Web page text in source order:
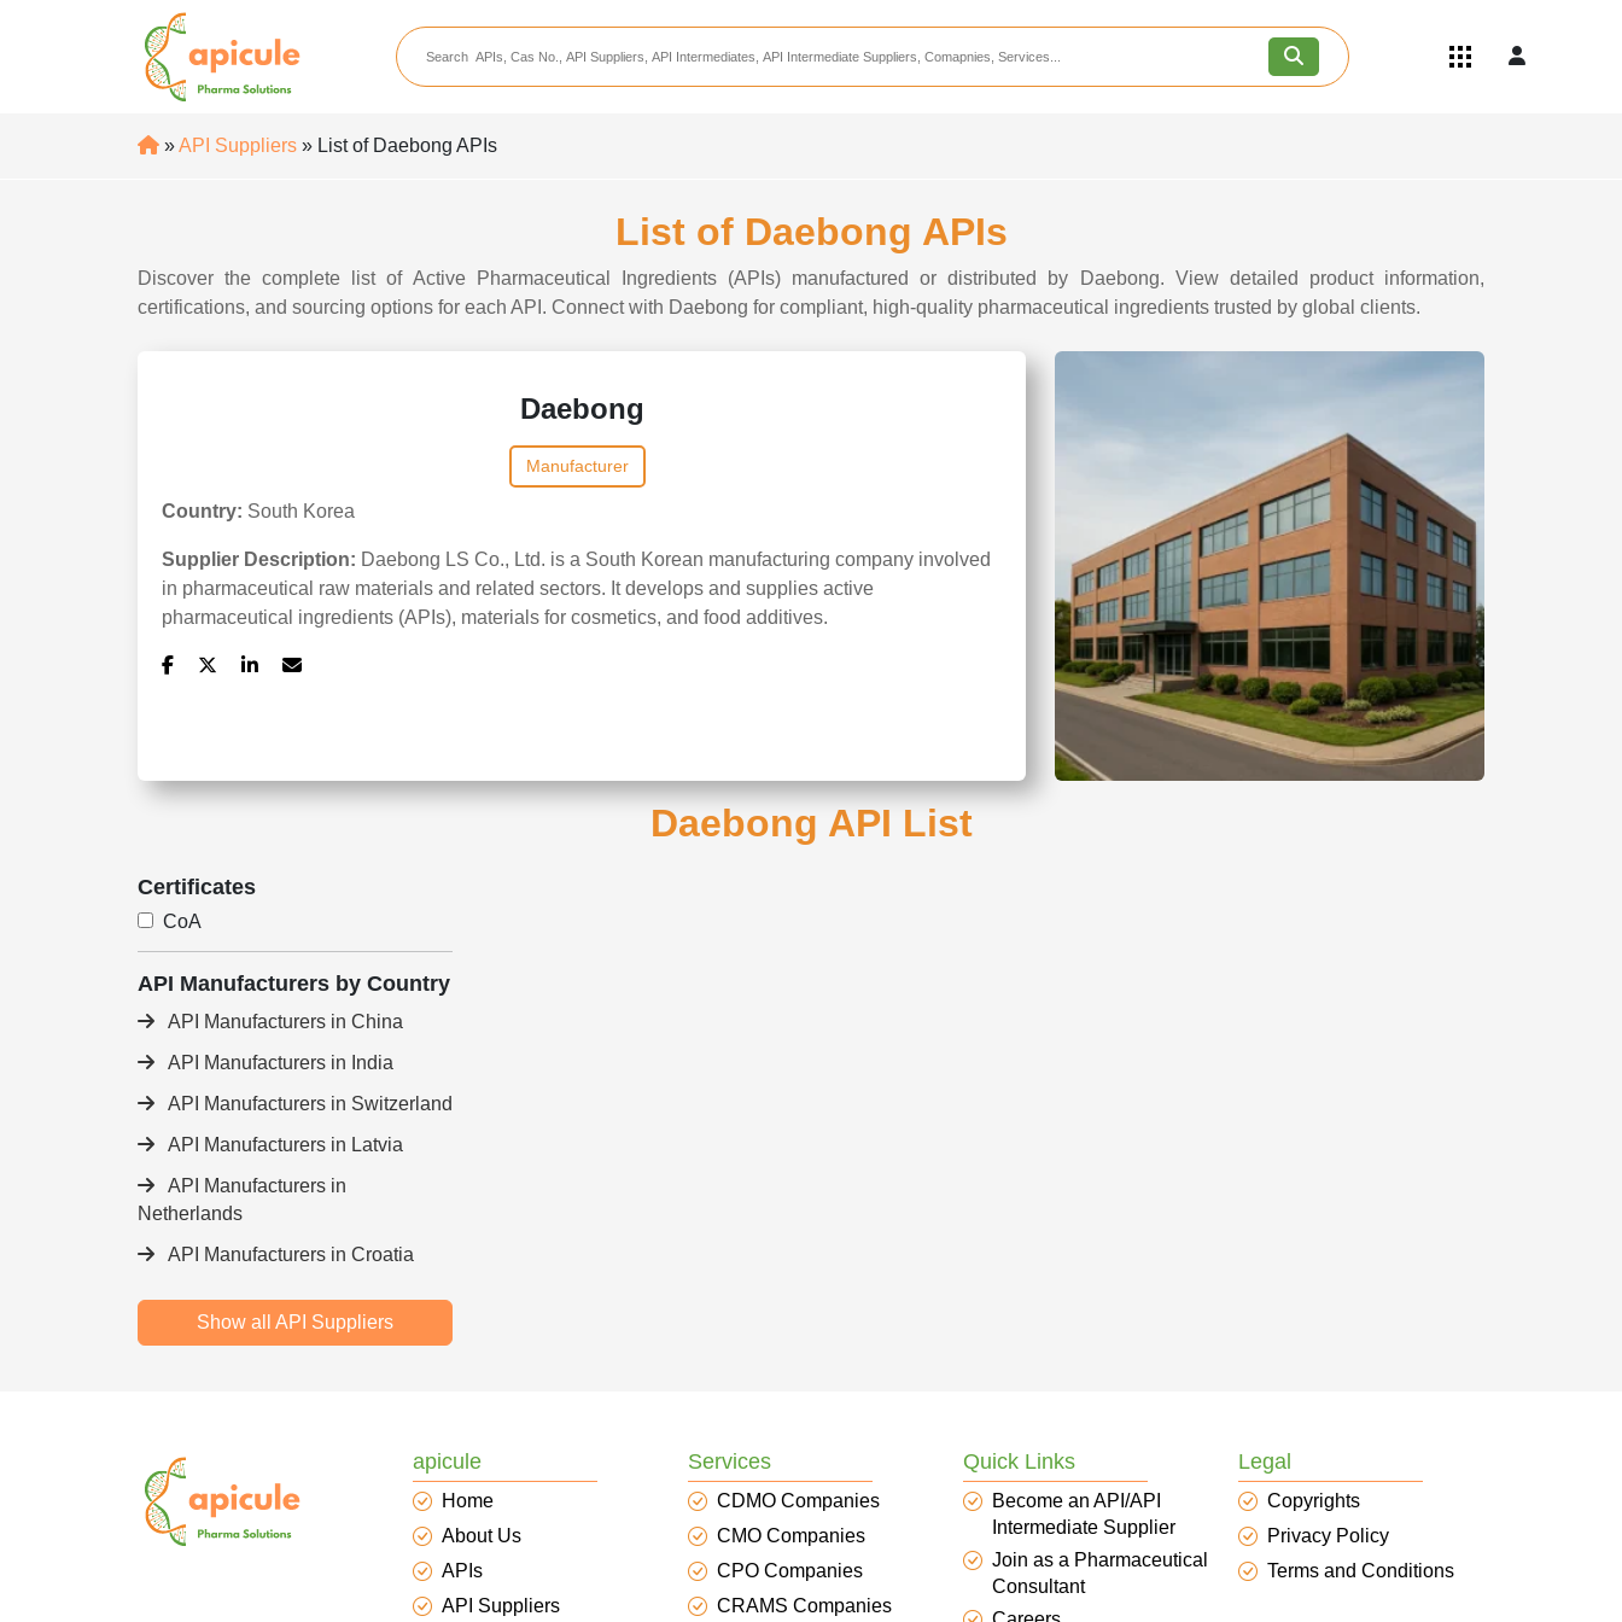
apicule
Home
API Intermediate Suppliers
CDMO Companies
CRAMS Companies
CRDMO Companies
CRO Companies
Become an API/API Intermediate
»API Suppliers » List of Daebong APIs
List of Daebong APIs
Discover the complete list of Active Pharmaceutical Ingredients (APIs) manufactured or distributed by Daebong. View detailed product information,
certifications, and sourcing options for each API. Connect with Daebong for compliant, high-quality pharmaceutical ingredients trusted by global clients.
Daebong
Manufacturer
Country: South Korea
Supplier Description: Daebong LS Co., Ltd. is a South Korean manufacturing company involved
in pharmaceutical raw materials and related sectors. It develops and supplies active
pharmaceutical ingredients (APIs), materials for cosmetics, and food additives.
Daebong API List
Certificates
CoA
API Manufacturers by Country
API Manufacturers in China
API Manufacturers in India
API Manufacturers in Switzerland
API Manufacturers in Latvia
API Manufacturers in
Netherlands
API Manufacturers in Croatia
Show all API Suppliers
apicule
Home
About Us
APIs
API Suppliers
Services
CDMO Companies
CMO Companies
CPO Companies
CRAMS Companies
Quick Links
Become an API/API
Intermediate Supplier
Join as a Pharmaceutical
Consultant
Legal
Copyrights
Privacy Policy
Terms and Conditions